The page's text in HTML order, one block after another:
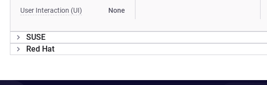
User Interaction (UI) None
SUSE
Red Hat